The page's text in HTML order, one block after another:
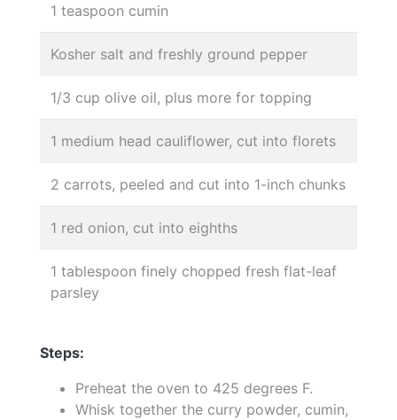
1 teaspoon cumin
Kosher salt and freshly ground pepper
1/3 cup olive oil, plus more for topping
1 medium head cauliflower, cut into florets
2 carrots, peeled and cut into 1-inch chunks
1 red onion, cut into eighths
1 tablespoon finely chopped fresh flat-leaf
parsley
Steps:
Preheat the oven to 425 degrees F.
Whisk together the curry powder, cumin,